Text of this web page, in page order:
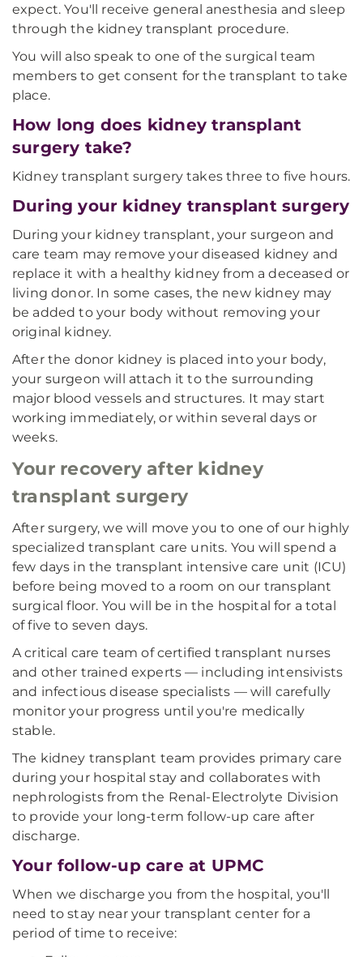
expect. You'll receive general anesthesia and sleep
through the kidney transplant procedure.
You will also speak to one of the surgical team
members to get consent for the transplant to take
place.
How long does kidney transplant
surgery take?
Kidney transplant surgery takes three to five hours.
During your kidney transplant surgery
During your kidney transplant, your surgeon and
care team may remove your diseased kidney and
replace it with a healthy kidney from a deceased or
living donor. In some cases, the new kidney may
be added to your body without removing your
original kidney.
After the donor kidney is placed into your body,
your surgeon will attach it to the surrounding
major blood vessels and structures. It may start
working immediately, or within several days or
weeks.
Your recovery after kidney
transplant surgery
After surgery, we will move you to one of our highly
specialized transplant care units. You will spend a
few days in the transplant intensive care unit (ICU)
before being moved to a room on our transplant
surgical floor. You will be in the hospital for a total
of five to seven days.
A critical care team of certified transplant nurses
and other trained experts — including intensivists
and infectious disease specialists — will carefully
monitor your progress until you're medically
stable.
The kidney transplant team provides primary care
during your hospital stay and collaborates with
nephrologists from the Renal-Electrolyte Division
to provide your long-term follow-up care after
discharge.
Your follow-up care at UPMC
When we discharge you from the hospital, you'll
need to stay near your transplant center for a
period of time to receive: